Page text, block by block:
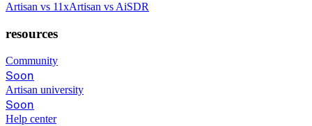
Artisan vs 11xArtisan vs AiSDR
resources
Community
Soon
Artisan university
Soon
Help center